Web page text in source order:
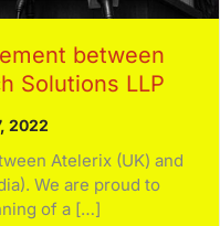
between
Solutions LLP
2022
Atelerix (UK) and
We are proud to
of a […]